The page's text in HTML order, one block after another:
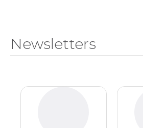
Newsletters